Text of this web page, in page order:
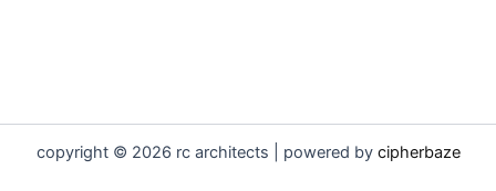
copyright © 2026 rc architects | powered by cipherbaze